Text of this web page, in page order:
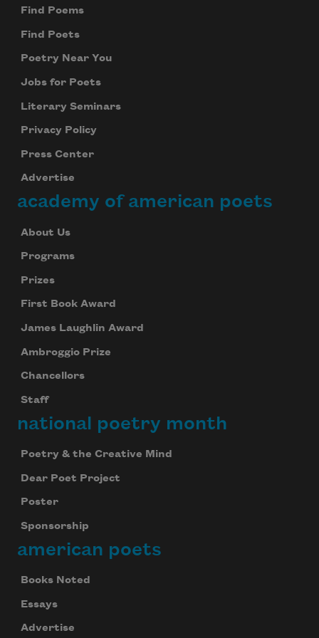
Find Poems
Find Poets
Poetry Near You
Jobs for Poets
Literary Seminars
Privacy Policy
Press Center
Advertise
academy of american poets
About Us
Programs
Prizes
First Book Award
James Laughlin Award
Ambroggio Prize
Chancellors
Staff
national poetry month
Poetry & the Creative Mind
Dear Poet Project
Poster
Sponsorship
american poets
Books Noted
Essays
Advertise